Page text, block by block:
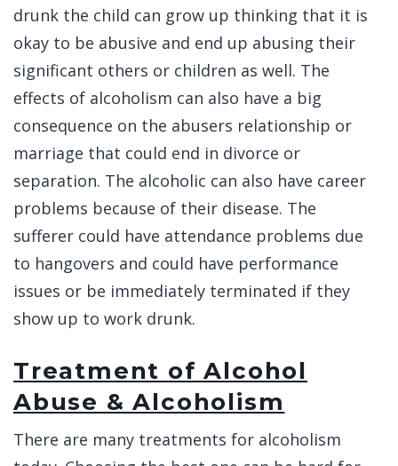
drunk the child can grow up thinking that it is
okay to be abusive and end up abusing their
significant others or children as well. The
effects of alcoholism can also have a big
consequence on the abusers relationship or
marriage that could end in divorce or
separation. The alcoholic can also have career
problems because of their disease. The
sufferer could have attendance problems due
to hangovers and could have performance
issues or be immediately terminated if they
show up to work drunk.
Treatment of Alcohol
Abuse & Alcoholism
There are many treatments for alcoholism